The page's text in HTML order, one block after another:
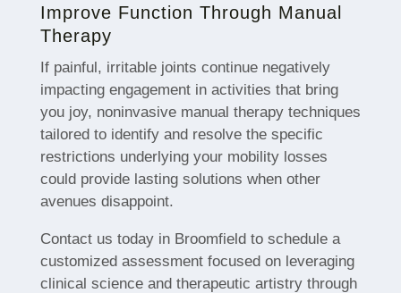
Improve Function Through Manual
Therapy
If painful, irritable joints continue negatively
impacting engagement in activities that bring
you joy, noninvasive manual therapy techniques
tailored to identify and resolve the specific
restrictions underlying your mobility losses
could provide lasting solutions when other
avenues disappoint.
Contact us today in Broomfield to schedule a
customized assessment focused on leveraging
clinical science and therapeutic artistry through